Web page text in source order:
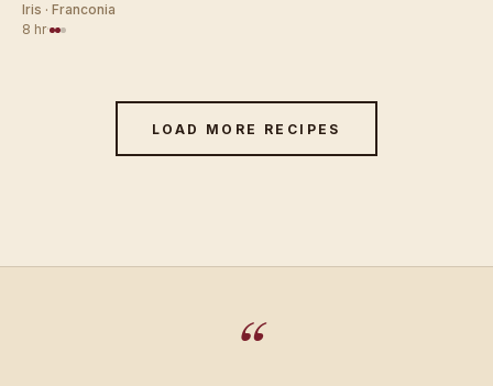
Iris · Franconia
8 hr·
LOAD MORE RECIPES